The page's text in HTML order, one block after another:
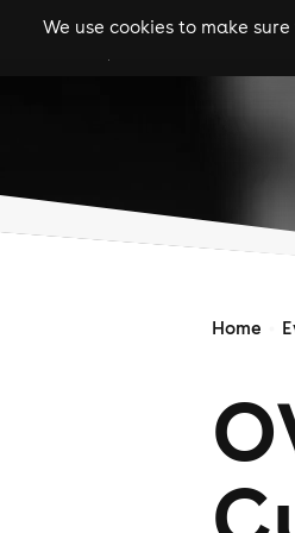
We use cookies to make
Home